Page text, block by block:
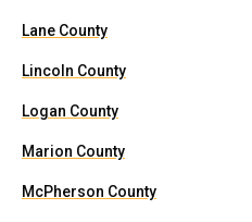
Lane County
Lincoln County
Logan County
Marion County
McPherson County